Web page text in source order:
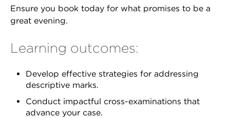
Ensure you book today for what promises to be a
great evening.
Learning outcomes:
Develop effective strategies for addressing
descriptive marks.
Conduct impactful cross-examinations that
advance your case.